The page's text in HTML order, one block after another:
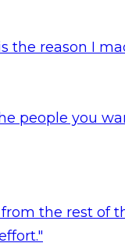
the reason I
people you
the rest of